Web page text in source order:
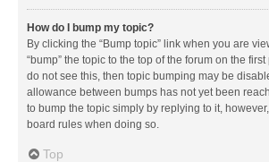
How do I bump my topic?
By clicking the “Bump topic” link when you are
“bump” the topic to the top of the forum on the
do not see this, then topic bumping may be
allowance between bumps has not yet been
to bump the topic simply by replying to it,
board rules when doing so.
Top